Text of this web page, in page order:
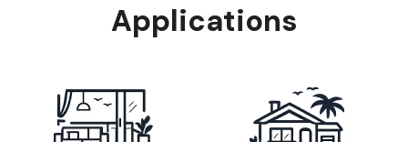
Applications